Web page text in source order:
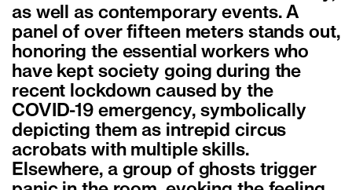
as well as contemporary events. A
panel of over fifteen meters stands out,
honoring the essential workers who
have kept society going during the
recent lockdown caused by the
COVID-19 emergency, symbolically
depicting them as intrepid circus
acrobats with multiple skills.
Elsewhere, a group of ghosts trigger